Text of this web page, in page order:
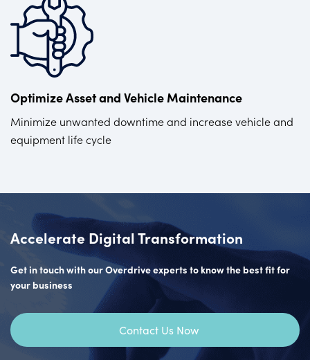
Optimize Asset and Vehicle Maintenance
Minimize unwanted downtime and increase vehicle and
equipment life cycle
Accelerate Digital Transformation
Get in touch with our Overdrive experts to know the best fit for
your business
Contact Us Now